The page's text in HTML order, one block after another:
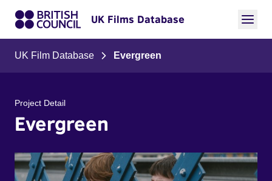
UK Films Database
UK Film Database Evergreen
Project Detail
Evergreen